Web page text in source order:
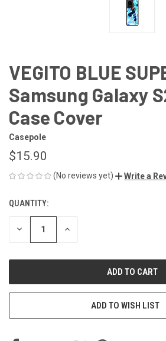
VEGITO BLUE
Samsung Galaxy
Case Cover
Casepole
$15.90
(No reviews yet) Write a
CURRENT
STOCK:
QUANTITY:
DECREASE INCREASE
ADD TO WISH LIST